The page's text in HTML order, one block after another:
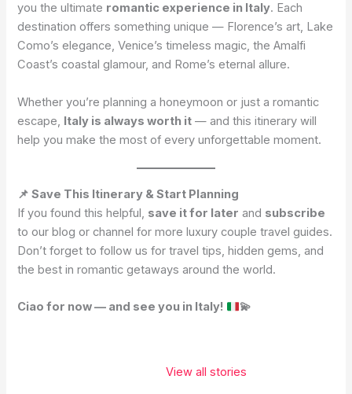
you the ultimate romantic experience in Italy. Each
destination offers something unique — Florence’s art, Lake
Como’s elegance, Venice’s timeless magic, the Amalfi
Coast’s coastal glamour, and Rome’s eternal allure.
Whether you’re planning a honeymoon or just a romantic
escape, Italy is always worth it — and this itinerary will
help you make the most of every unforgettable moment.
📌 Save This Itinerary & Start Planning
If you found this helpful, save it for later and subscribe
to our blog or channel for more luxury couple travel guides.
Don’t forget to follow us for travel tips, hidden gems, and
the best in romantic getaways around the world.
Ciao for now — and see you in Italy! 💫
View all stories
belong on